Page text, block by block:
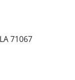
71067